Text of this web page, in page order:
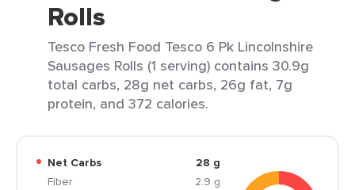
Rolls
Tesco Fresh Food Tesco 6 Pk Lincolnshire
Sausages Rolls (1 serving) contains 30.9g
total carbs, 28g net carbs, 26g fat, 7g
protein, and 372 calories.
Net Carbs
28 g
Fiber
2.9 g